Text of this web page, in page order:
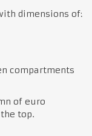
dimensions of:
compartments
of euro
top.